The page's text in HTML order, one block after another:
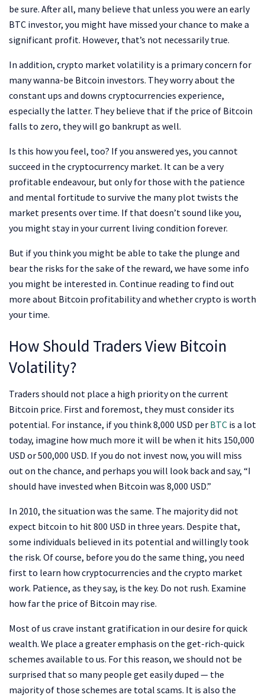
be sure. After all, many believe that unless you were an early
BTC investor, you might have missed your chance to make a
significant profit. However, that’s not necessarily true.
In addition, crypto market volatility is a primary concern for
many wanna-be Bitcoin investors. They worry about the
constant ups and downs cryptocurrencies experience,
especially the latter. They believe that if the price of Bitcoin
falls to zero, they will go bankrupt as well.
Is this how you feel, too? If you answered yes, you cannot
succeed in the cryptocurrency market. It can be a very
profitable endeavour, but only for those with the patience
and mental fortitude to survive the many plot twists the
market presents over time. If that doesn’t sound like you,
you might stay in your current living condition forever.
But if you think you might be able to take the plunge and
bear the risks for the sake of the reward, we have some info
you might be interested in. Continue reading to find out
more about Bitcoin profitability and whether crypto is worth
your time.
How Should Traders View Bitcoin
Volatility?
Traders should not place a high priority on the current
Bitcoin price. First and foremost, they must consider its
potential. For instance, if you think 8,000 USD per BTC is a lot
today, imagine how much more it will be when it hits 150,000
USD or 500,000 USD. If you do not invest now, you will miss
out on the chance, and perhaps you will look back and say, “I
should have invested when Bitcoin was 8,000 USD.”
In 2010, the situation was the same. The majority did not
expect bitcoin to hit 800 USD in three years. Despite that,
some individuals believed in its potential and willingly took
the risk. Of course, before you do the same thing, you need
first to learn how cryptocurrencies and the crypto market
work. Patience, as they say, is the key. Do not rush. Examine
how far the price of Bitcoin may rise.
Most of us crave instant gratification in our desire for quick
wealth. We place a greater emphasis on the get-rich-quick
schemes available to us. For this reason, we should not be
surprised that so many people get easily duped — the
majority of those schemes are total scams. It is also the